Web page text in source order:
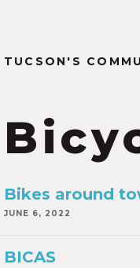
TUCSON'S
Bikes around
JUNE 6, 2022
BICAS